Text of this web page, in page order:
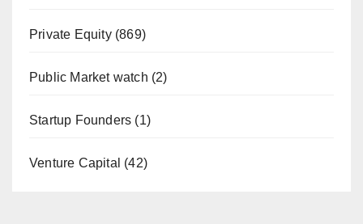
Private Equity(869)
Public Market watch (2)
Startup Founders (1)
Venture Capital (42)